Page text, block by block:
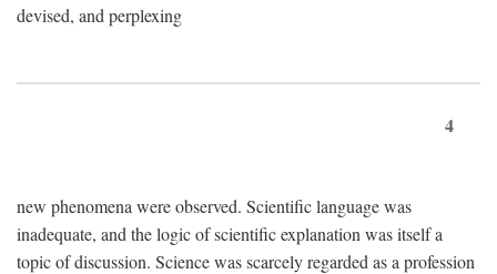
devised, and perplexing
4
new phenomena were observed. Scientific language was
inadequate, and the logic of scientific explanation was itself a
topic of discussion. Science was scarcely regarded as a profession